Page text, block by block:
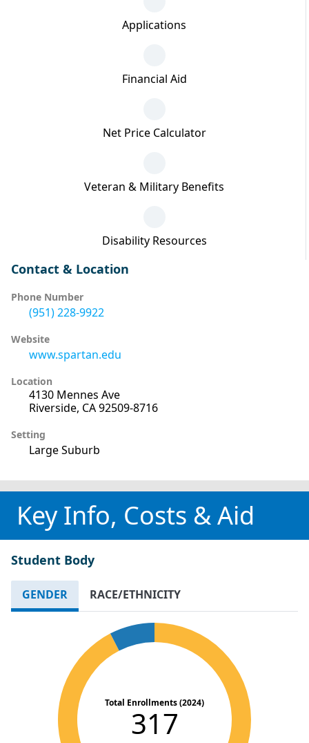
Applications
Financial Aid
Net Price Calculator
Veteran & Military Benefits
Disability Resources
Contact & Location
Phone Number
(951) 228-9922
Website
www.spartan.edu
Location
4130 Mennes Ave
Riverside, CA 92509-8716
Setting
Large Suburb
Key Info, Costs & Aid
Student Body
GENDER RACE/ETHNICITY
Total Enrollments (2024)
317